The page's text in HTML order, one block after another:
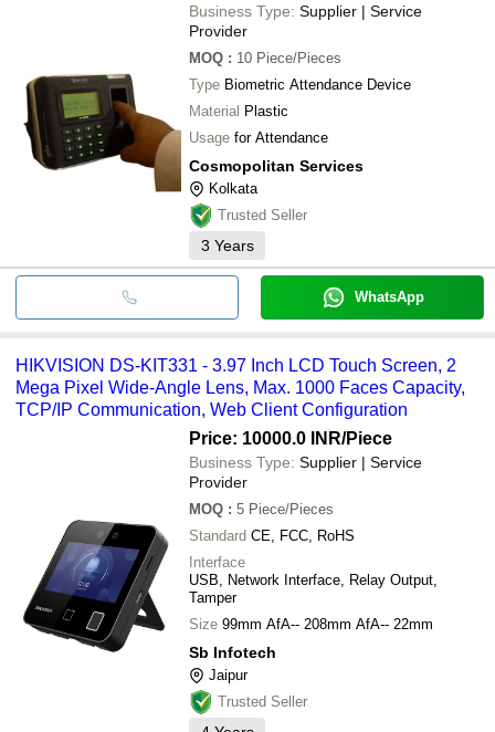
Business Type: Supplier | Service
Provider
MOQ : 10 Piece/Pieces
Type Biometric Attendance Device
Material Plastic
Usage for Attendance
Cosmopolitan Services
Kolkata
Trusted Seller
3 Years
WhatsApp
HIKVISION DS-KIT331 - 3.97 Inch LCD Touch Screen, 2
Mega Pixel Wide-Angle Lens, Max. 1000 Faces Capacity,
TCP/IP Communication, Web Client Configuration
Price: 10000.0 INR/Piece
Business Type: Supplier | Service
Provider
MOQ : 5 Piece/Pieces
Standard CE, FCC, RoHS
Interface
USB, Network Interface, Relay Output,
Tamper
Size 99mm AfA-- 208mm AfA-- 22mm
Sb Infotech
Jaipur
Trusted Seller